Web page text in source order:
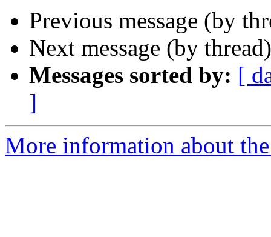
Previous message (by
Next message (by
Messages sorted by: [
]
More information about